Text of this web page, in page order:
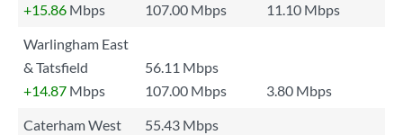
+15.86 Mbps 107.00 Mbps
11.10 Mbps
Warlingham East
& Tatsfield
56.11 Mbps
+14.87 Mbps 107.00 Mbps
3.80 Mbps
Caterham West
55.43 Mbps